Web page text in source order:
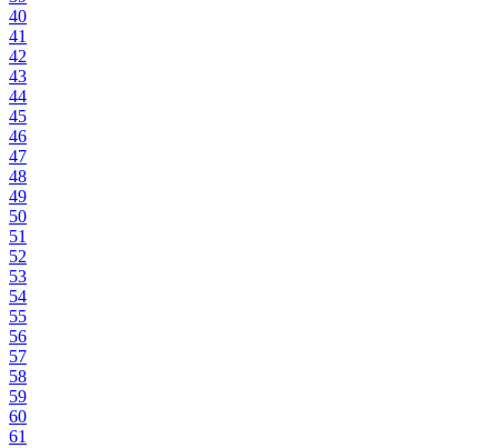
40
41
42
43
44
45
46
47
48
49
50
51
52
53
54
55
56
57
58
59
60
61